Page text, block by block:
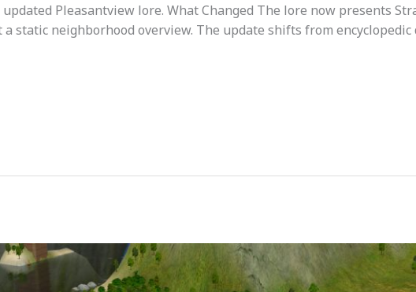
Pleasantview lore. What Changed The lore now presents
static neighborhood overview. The update shifts from